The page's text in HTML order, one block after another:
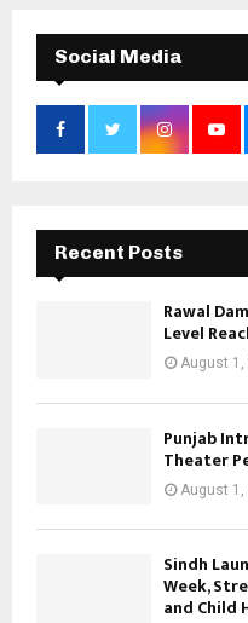
Social Media
Recent Posts
Rawal
Level
August 1,
Punjab
Theater
August 1,
Sindh
Week,
and Child